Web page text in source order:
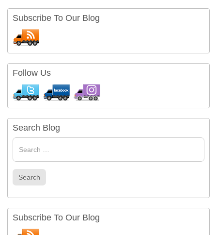
Subscribe To Our Blog
Follow Us
Search Blog
Search
Search
Subscribe To Our Blog